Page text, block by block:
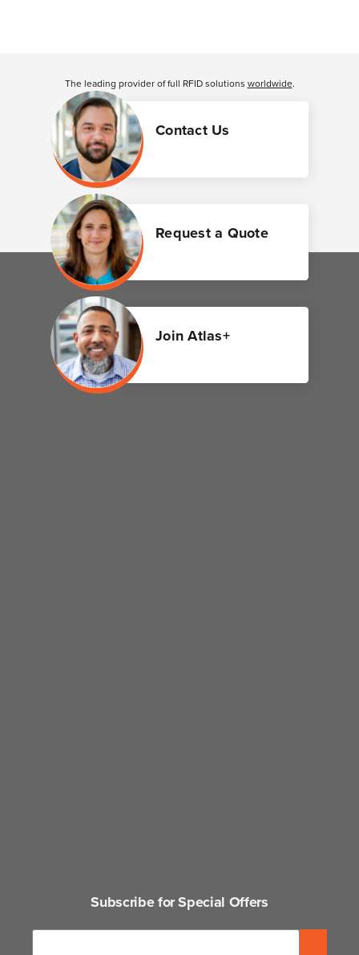
Contact Us
Request a Quote
Join Atlas+
The leading provider of full RFID solutions worldwide.
Subscribe for Special Offers